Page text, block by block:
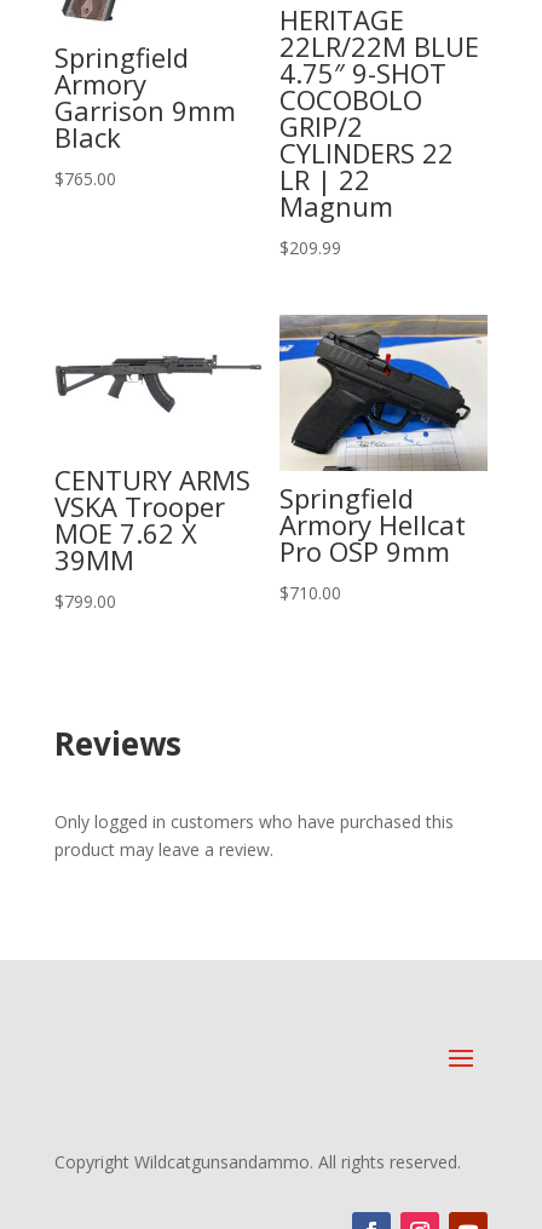
Springfield
Armory
Garrison 9mm
Black
$765.00
HERITAGE
22LR/22M BLUE
4.75″ 9-SHOT
COCOBOLO
GRIP/2
CYLINDERS 22
LR | 22
Magnum
$209.99
CENTURY ARMS
VSKA Trooper
MOE 7.62 X
39MM
$799.00
Springfield
Armory Hellcat
Pro OSP 9mm
$710.00
Reviews
Only logged in customers who have purchased this
product may leave a review.
Copyright Wildcatgunsandammo. All rights reserved.